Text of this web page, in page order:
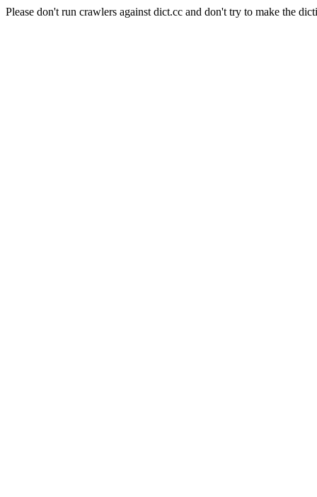
Please don't run crawlers against dict.cc and don't try to make the